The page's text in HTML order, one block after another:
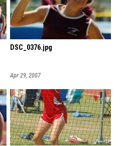
DSC_0376.jpg
Apr 29, 2007